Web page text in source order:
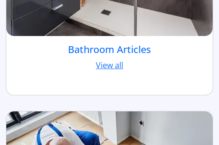
Bathroom Articles
View all